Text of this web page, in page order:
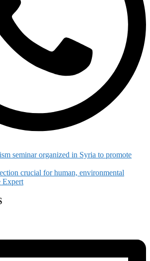
seminar organized in Syria to promote
crucial for human, environmental
Expert